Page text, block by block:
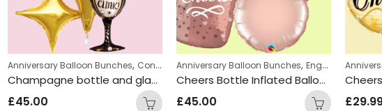
Anniversary Balloon Bunches, Congratulations Balloon Bunches ,Engagement Balloon
Champagne bottle and glass Inflated Balloon Bunch
£45.00
Anniversary Balloon Bunches,Engagement Balloon Bunches
Cheers Bottle Inflated Balloon Bunch
£45.00 £